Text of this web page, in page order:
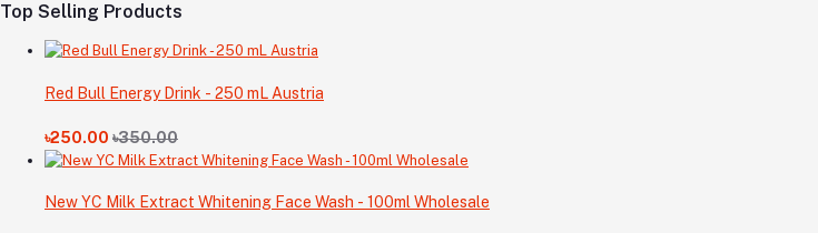
Top Selling Products
Red Bull Energy Drink - 250 mL Austria
৳250.00 ৳350.00
New YC Milk Extract Whitening Face Wash - 100ml Wholesale